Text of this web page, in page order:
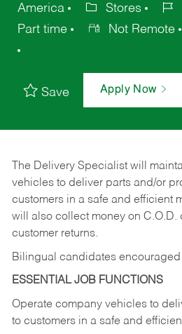
America
Stores
Part time
Not Remote
Save Apply Now
The Delivery Specialist will
vehicles to deliver parts and/or
customers in a safe and efficient
will also collect money on
customer returns.
Bilingual candidates
ESSENTIAL JOB FUNCTIONS
Operate company vehicles to
to customers in a safe and